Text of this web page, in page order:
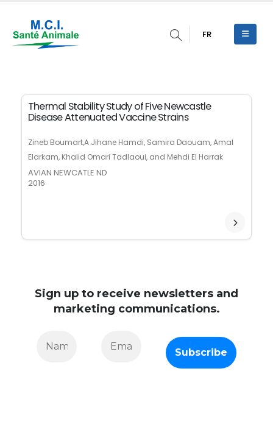
FR
Thermal Stability Study of Five Newcastle
Disease Attenuated Vaccine Strains
Zineb Boumart,A Jihane Hamdi, Samira Daouam, Amal
Elarkam, Khalid Omari Tadlaoui, and Mehdi El Harrak
AVIAN NEWCATLE ND
2016
Sign up to receive newsletters and
marketing communications.